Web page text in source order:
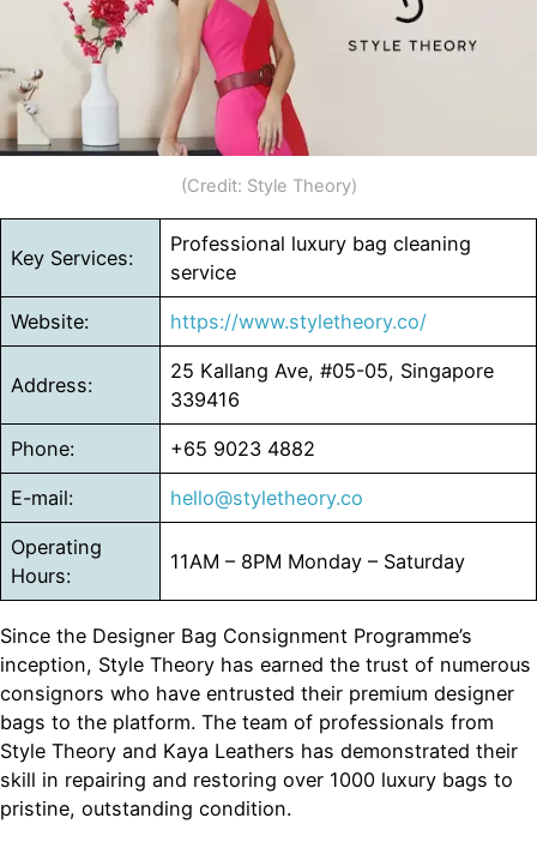
(Credit: Style Theory)
Key Services:
Professional luxury bag cleaning
service
Website: https://www.styletheory.co/
Address:
25 Kallang Ave, #05-05, Singapore
339416
Phone: +65 9023 4882
E-mail: hello@styletheory.co
Operating
Hours:
11AM – 8PM Monday – Saturday
Since the Designer Bag Consignment Programme’s
inception, Style Theory has earned the trust of numerous
consignors who have entrusted their premium designer
bags to the platform. The team of professionals from
Style Theory and Kaya Leathers has demonstrated their
skill in repairing and restoring over 1000 luxury bags to
pristine, outstanding condition.